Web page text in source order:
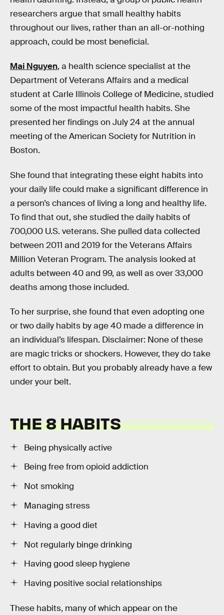
researchers argue that small healthy habits
throughout our lives, rather than an all-or-nothing
approach, could be most beneficial.
Mai Nguyen, a health science specialist at the
Department of Veterans Affairs and a medical
student at Carle Illinois College of Medicine, studied
some of the most impactful health habits. She
presented her findings on July 24 at the annual
meeting of the American Society for Nutrition in
Boston.
She found that integrating these eight habits into
your daily life could make a significant difference in
a person’s chances of living a long and healthy life.
To find that out, she studied the daily habits of
700,000 U.S. veterans. She pulled data collected
between 2011 and 2019 for the Veterans Affairs
Million Veteran Program. The analysis looked at
adults between 40 and 99, as well as over 33,000
deaths among those included.
To her surprise, she found that even adopting one
or two daily habits by age 40 made a difference in
an individual’s lifespan. Disclaimer: None of these
are magic tricks or shockers. However, they do take
effort to obtain. But you probably already have a few
under your belt.
THE 8 HABITS
Being physically active
Being free from opioid addiction
Not smoking
Managing stress
Having a good diet
Not regularly binge drinking
Having good sleep hygiene
Having positive social relationships
These habits, many of which appear on the